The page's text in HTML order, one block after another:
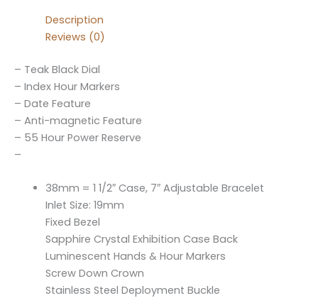
Description
Reviews (0)
– Teak Black Dial
– Index Hour Markers
– Date Feature
– Anti-magnetic Feature
– 55 Hour Power Reserve
–
38mm = 1 1/2″ Case, 7″ Adjustable Bracelet
Inlet Size: 19mm
Fixed Bezel
Sapphire Crystal Exhibition Case Back
Luminescent Hands & Hour Markers
Screw Down Crown
Stainless Steel Deployment Buckle